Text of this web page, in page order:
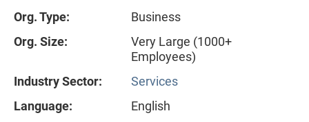
Org. Type:
Business
Org. Size:
Very Large (1000+
Employees)
Industry Sector:
Services
Language:
English